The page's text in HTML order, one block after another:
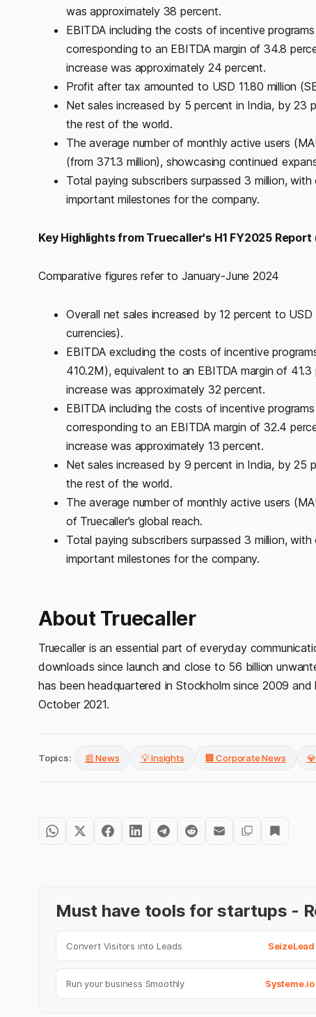
was approximately 38 percent.
EBITDA including the costs of incentive
corresponding to an EBITDA margin of 34.8
increase was approximately 24 percent.
Profit after tax amounted to USD 11.80 million
Net sales increased by 5 percent in India, by 23
the rest of the world.
The average number of monthly active users
(from 371.3 million), showcasing continued
Total paying subscribers surpassed 3 million,
important milestones for the company.
Key Highlights from Truecaller's H1 FY2025
Comparative figures refer to January-June 2024
Overall net sales increased by 12 percent to
currencies).
EBITDA excluding the costs of incentive
410.2M), equivalent to an EBITDA margin of
increase was approximately 32 percent.
EBITDA including the costs of incentive
corresponding to an EBITDA margin of 32.4
increase was approximately 13 percent.
Net sales increased by 9 percent in India, by 25
the rest of the world.
The average number of monthly active users
of Truecaller's global reach.
Total paying subscribers surpassed 3 million,
important milestones for the company.
About Truecaller
Truecaller is an essential part of everyday
downloads since launch and close to 56 billion
has been headquartered in Stockholm since 2009
October 2021.
Topics: 📰 News 💡 Insights 🏢 Corporate News
Must have tools for startups -
Convert Visitors into Leads SeizeLead
Run your business Smoothly Systeme.io